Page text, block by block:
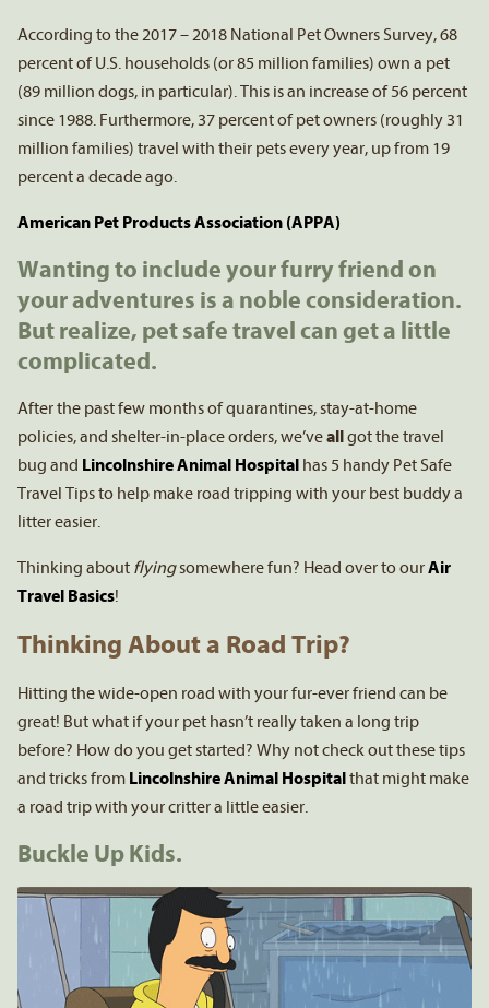
According to the 2017 – 2018 National Pet Owners Survey, 68
percent of U.S. households (or 85 million families) own a pet
(89 million dogs, in particular). This is an increase of 56 percent
since 1988. Furthermore, 37 percent of pet owners (roughly 31
million families) travel with their pets every year, up from 19
percent a decade ago.
American Pet Products Association (APPA)
Wanting to include your furry friend on
your adventures is a noble consideration.
But realize, pet safe travel can get a little
complicated.
After the past few months of quarantines, stay-at-home
policies, and shelter-in-place orders, we’veallgot the travel
bug and Lincolnshire Animal Hospital has 5 handy Pet Safe
Travel Tips to help make road tripping with your best buddy a
litter easier.
Thinking about flyingsomewhere fun? Head over to ourAir
Travel Basics!
Thinking About a Road Trip?
Hitting the wide-open road with your fur-ever friend can be
great! But what if your pet hasn’t really taken a long trip
before? How do you get started? Why not check out these tips
and tricks from Lincolnshire Animal Hospitalthat might make
a road trip with your critter a little easier.
Buckle Up Kids.